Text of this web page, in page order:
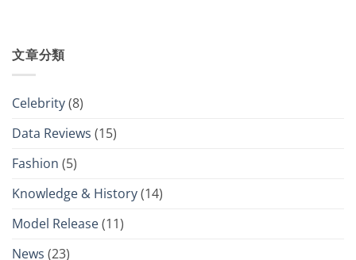
文章分類
Celebrity(8)
Data Reviews (15)
Fashion (5)
Knowledge & History(14)
Model Release(11)
News (23)